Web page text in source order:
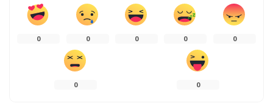
0 0 0 0 0
0 0